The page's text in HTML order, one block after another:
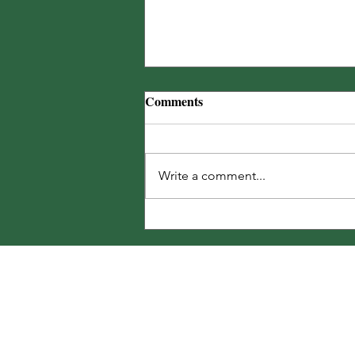
The Noble Carpenter Bee
25% off bags of Landscape™ for
Comments
Write a comment...